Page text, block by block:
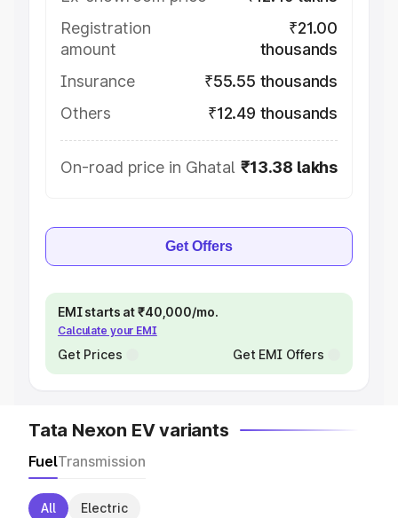
Registration
amount
₹21.00
thousands
Insurance
₹55.55 thousands
Others
₹12.49 thousands
On-road price in Ghatal ₹13.38 lakhs
Get Offers
EMI starts at ₹40,000/mo.
Calculate your EMI
Get Prices Get EMI Offers
Tata Nexon EV variants
FuelTransmission
All Electric